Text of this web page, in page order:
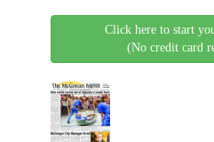
Click here to start
(No credit card